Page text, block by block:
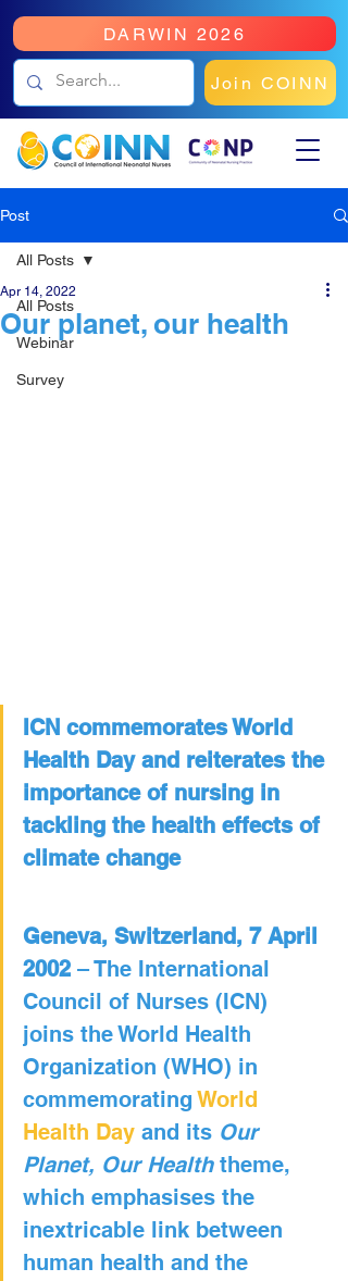
DARWIN 2026
Join COINN
Post
All Posts
Webinar
Survey
All Posts
Our planet, our health
Apr 14, 2022
ICN commemorates World
Health Day and reiterates the
importance of nursing in
tackling the health effects of
climate change
Geneva, Switzerland, 7 April
2002 – The International
Council of Nurses (ICN)
joins the World Health
Organization (WHO) in
commemorating World
Health Day and its Our
Planet, Our Health theme,
which emphasises the
inextricable link between
human health and the